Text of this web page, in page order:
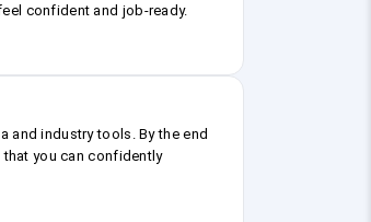
confident and job-ready.
and industry tools. By the end
you can confidently